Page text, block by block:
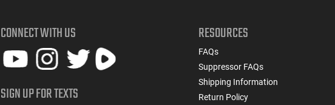
CONNECT WITH US
SIGN UP FOR TEXTS
RESOURCES
FAQs
Suppressor FAQs
Shipping Information
Return Policy